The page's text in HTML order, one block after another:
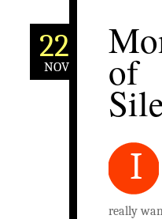
22
NOV of
I
really